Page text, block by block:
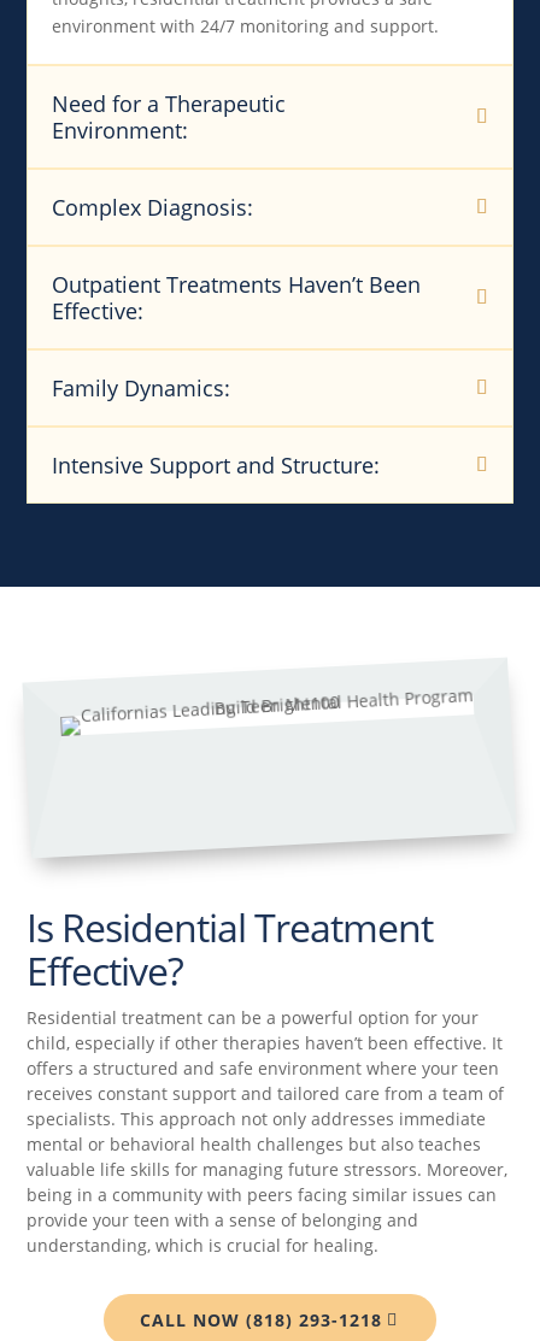
environment with 24/7 monitoring and support.
Need for a Therapeutic
Environment:
Complex Diagnosis:
Outpatient Treatments Haven’t Been
Effective:
Family Dynamics:
Intensive Support and Structure:
Is Residential Treatment
Effective?
Residential treatment can be a powerful option for your
child, especially if other therapies haven’t been effective. It
offers a structured and safe environment where your teen
receives constant support and tailored care from a team of
specialists. This approach not only addresses immediate
mental or behavioral health challenges but also teaches
valuable life skills for managing future stressors. Moreover,
being in a community with peers facing similar issues can
provide your teen with a sense of belonging and
understanding, which is crucial for healing.
CALL NOW (818) 293-1218